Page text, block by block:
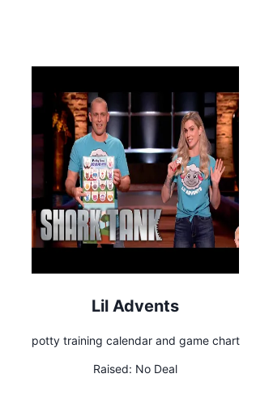
Lil Advents
potty training calendar and game chart
Raised: No Deal